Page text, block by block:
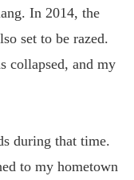
In 2014, the
set to be razed.
collapsed, and my
during that time.
to my hometown